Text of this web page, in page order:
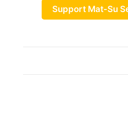
Support Mat-Su